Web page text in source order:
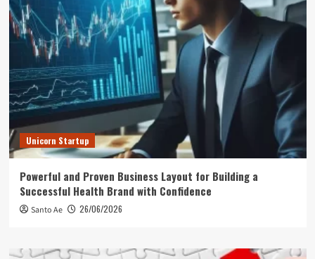
Unicorn Startup
Powerful and Proven Business Layout for Building a
Successful Health Brand with Confidence
Santo Ae 26/06/2026